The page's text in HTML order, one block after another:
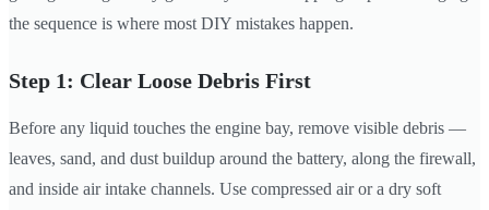
the sequence is where most DIY mistakes happen.
Step 1: Clear Loose Debris First
Before any liquid touches the engine bay, remove visible debris —
leaves, sand, and dust buildup around the battery, along the firewall,
and inside air intake channels. Use compressed air or a dry soft